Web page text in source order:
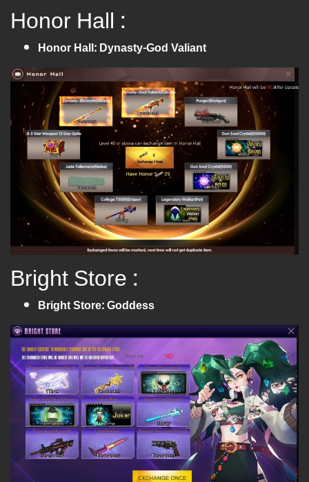
Honor Hall :
Honor Hall: Dynasty-God Valiant
Bright Store :
Bright Store: Goddess